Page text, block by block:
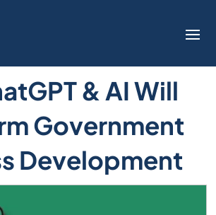
& AI Will
Government
Development